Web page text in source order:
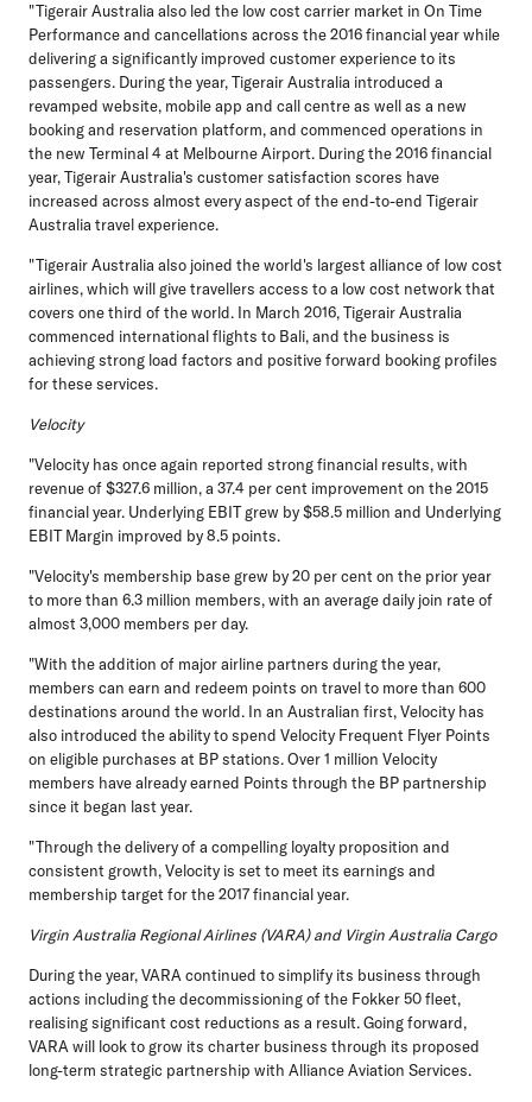
"Tigerair Australia also led the low cost carrier market in On Time
Performance and cancellations across the 2016 financial year while
delivering a significantly improved customer experience to its
passengers. During the year, Tigerair Australia introduced a
revamped website, mobile app and call centre as well as a new
booking and reservation platform, and commenced operations in
the new Terminal 4 at Melbourne Airport. During the 2016 financial
year, Tigerair Australia's customer satisfaction scores have
increased across almost every aspect of the end-to-end Tigerair
Australia travel experience.
"Tigerair Australia also joined the world's largest alliance of low cost
airlines, which will give travellers access to a low cost network that
covers one third of the world. In March 2016, Tigerair Australia
commenced international flights to Bali, and the business is
achieving strong load factors and positive forward booking profiles
for these services.
Velocity
"Velocity has once again reported strong financial results, with
revenue of $327.6 million, a 37.4 per cent improvement on the 2015
financial year. Underlying EBIT grew by $58.5 million and Underlying
EBIT Margin improved by 8.5 points.
"Velocity's membership base grew by 20 per cent on the prior year
to more than 6.3 million members, with an average daily join rate of
almost 3,000 members per day.
"With the addition of major airline partners during the year,
members can earn and redeem points on travel to more than 600
destinations around the world. In an Australian first, Velocity has
also introduced the ability to spend Velocity Frequent Flyer Points
on eligible purchases at BP stations. Over 1 million Velocity
members have already earned Points through the BP partnership
since it began last year.
"Through the delivery of a compelling loyalty proposition and
consistent growth, Velocity is set to meet its earnings and
membership target for the 2017 financial year.
Virgin Australia Regional Airlines (VARA) and Virgin Australia Cargo
During the year, VARA continued to simplify its business through
actions including the decommissioning of the Fokker 50 fleet,
realising significant cost reductions as a result. Going forward,
VARA will look to grow its charter business through its proposed
long-term strategic partnership with Alliance Aviation Services.